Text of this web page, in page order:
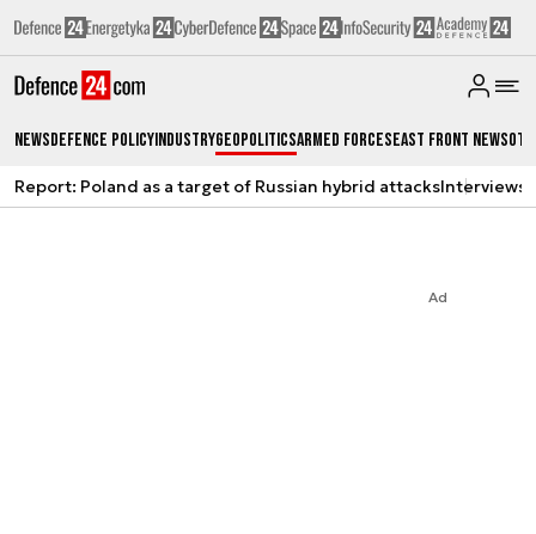
NewsDefence PolicyIndustryGeopoliticsArmed ForcesEast Front News
Report: Poland as a target of Russian hybrid attacksInterviews
Ad